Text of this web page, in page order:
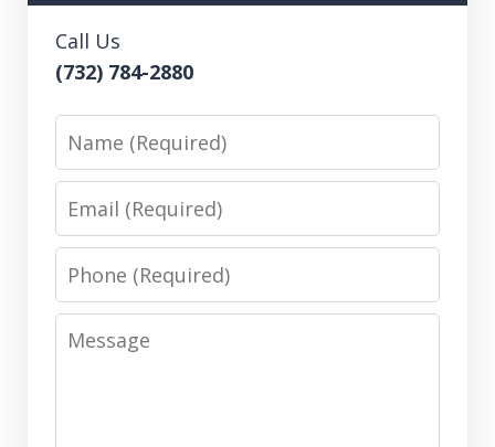
Call Us
(732) 784-2880
Name
Email
Phone
Message